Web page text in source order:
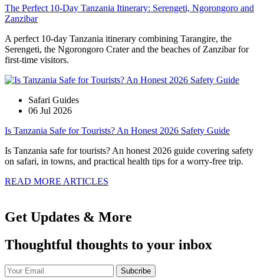
The Perfect 10-Day Tanzania Itinerary: Serengeti, Ngorongoro and
Zanzibar
A perfect 10-day Tanzania itinerary combining Tarangire, the
Serengeti, the Ngorongoro Crater and the beaches of Zanzibar for
first-time visitors.
Safari Guides
06 Jul 2026
Is Tanzania Safe for Tourists? An Honest 2026 Safety Guide
Is Tanzania safe for tourists? An honest 2026 guide covering safety
on safari, in towns, and practical health tips for a worry-free trip.
READ MORE ARTICLES
Get Updates & More
Thoughtful thoughts to your inbox